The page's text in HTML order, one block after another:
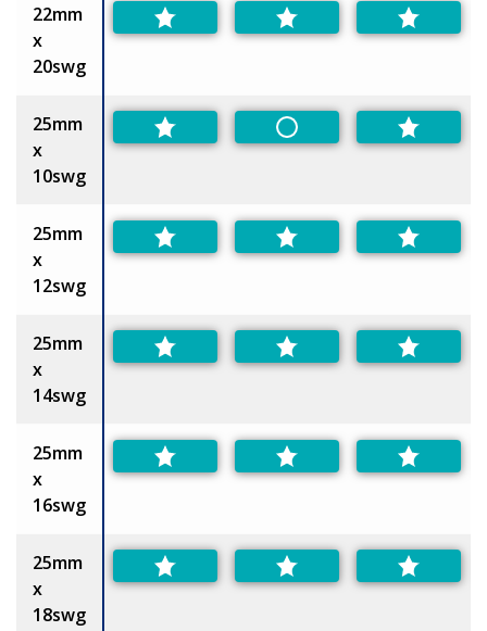
22mm
x
20swg
25mm
x
10swg
Non-Preferred
25mm
x
12swg
25mm
x
14swg
25mm
x
16swg
25mm
x
18swg